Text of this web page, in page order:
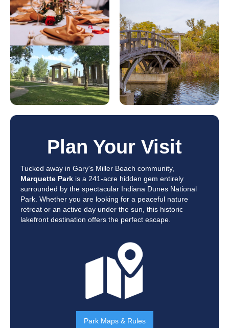
Plan Your Visit
Tucked away in Gary's Miller Beach community,
Marquette Park is a 241-acre hidden gem entirely
surrounded by the spectacular Indiana Dunes National
Park. Whether you are looking for a peaceful nature
retreat or an active day under the sun, this historic
lakefront destination offers the perfect escape.
Park Maps & Rules